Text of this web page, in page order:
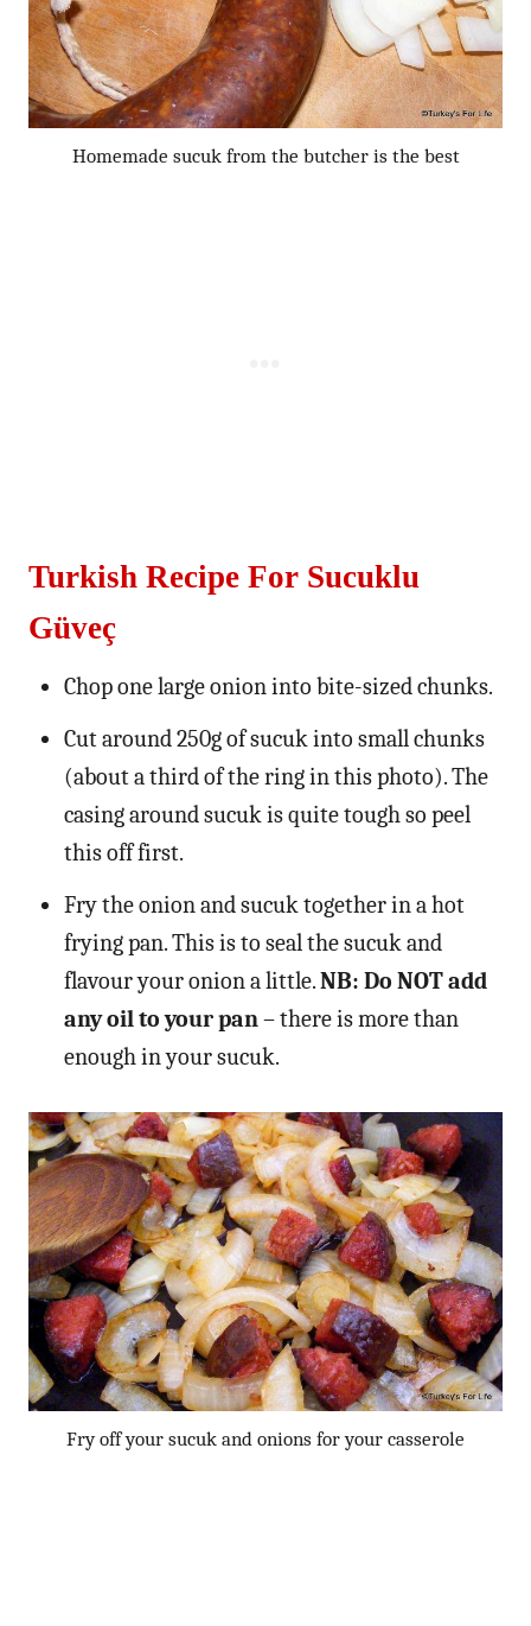
Homemade sucuk from the butcher is the best
Turkish Recipe For Sucuklu
Güveç
Chop one large onion into bite-sized chunks.
Cut around 250g of sucuk into small chunks
(about a third of the ring in this photo). The
casing around sucuk is quite tough so peel
this off first.
Fry the onion and sucuk together in a hot
frying pan. This is to seal the sucuk and
flavour your onion a little.NB: Do NOT add
any oil to your pan– there is more than
enough in your sucuk.
Fry off your sucuk and onions for your casserole